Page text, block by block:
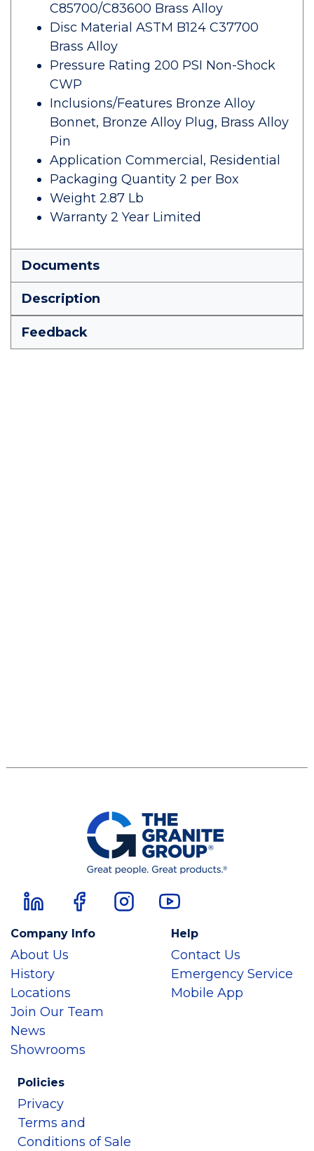
C85700/C83600 Brass Alloy
Disc Material ASTM B124 C37700
Brass Alloy
Pressure Rating 200 PSI Non-Shock
CWP
Inclusions/Features Bronze Alloy
Bonnet, Bronze Alloy Plug, Brass Alloy
Pin
Application Commercial, Residential
Packaging Quantity 2 per Box
Weight 2.87 Lb
Warranty 2 Year Limited
Documents
Description
Feedback
Company Info
About Us
History
Locations
Join Our Team
News
Showrooms
Help
Contact Us
Emergency Service
Mobile App
Policies
Privacy
Terms and
Conditions of Sale